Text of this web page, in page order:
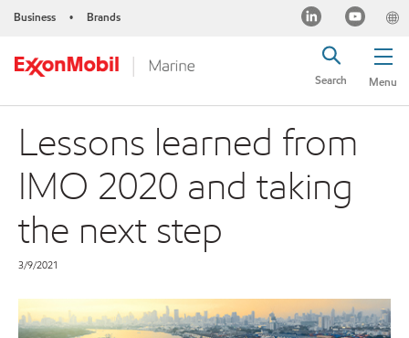
Business • Brands
Menu
Search
Lessons learned from
IMO 2020 and taking
the next step
3/9/2021